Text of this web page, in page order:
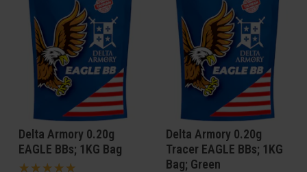
Delta Armory 0.20g
EAGLE BBs; 1KG Bag
Delta Armory 0.20g
Tracer EAGLE BBs; 1KG
Bag; Green